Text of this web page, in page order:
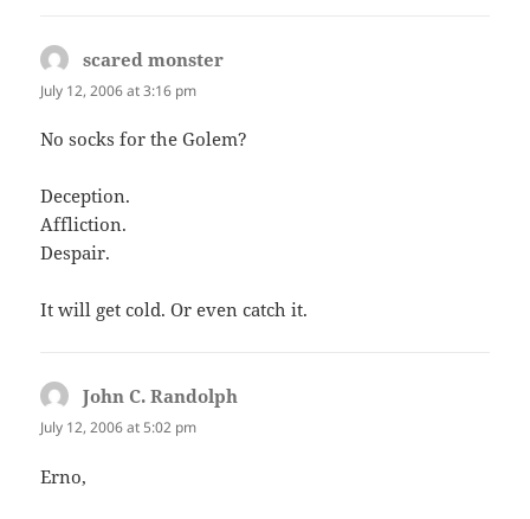
scared monster
July 12, 2006 at 3:16 pm
No socks for the Golem?
Deception.
Affliction.
Despair.
It will get cold. Or even catch it.
John C. Randolph
July 12, 2006 at 5:02 pm
Erno,